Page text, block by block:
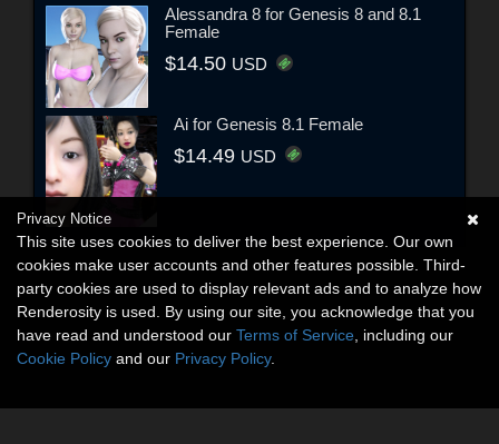
Alessandra 8 for Genesis 8 and 8.1
Female
$14.50 USD
Ai for Genesis 8.1 Female
$14.49 USD
Privacy Notice
This site uses cookies to deliver the best experience. Our own
cookies make user accounts and other features possible. Third-
party cookies are used to display relevant ads and to analyze how
Renderosity is used. By using our site, you acknowledge that you
have read and understood our Terms of Service , including our
Cookie Policy and our Privacy Policy.